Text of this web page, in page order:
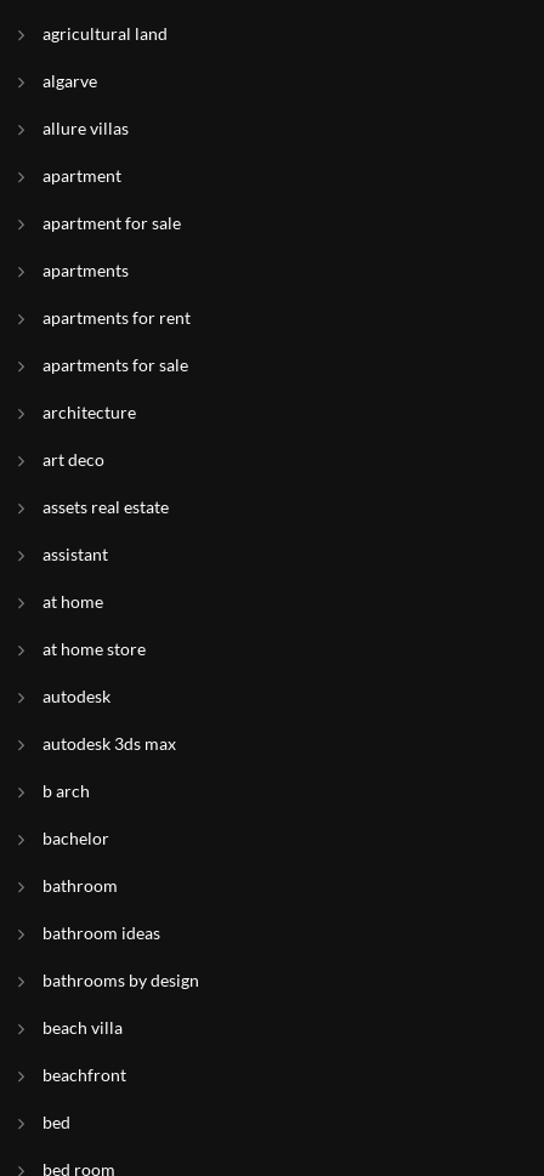
agricultural land
algarve
allure villas
apartment
apartment for sale
apartments
apartments for rent
apartments for sale
architecture
art deco
assets real estate
assistant
at home
at home store
autodesk
autodesk 3ds max
b arch
bachelor
bathroom
bathroom ideas
bathrooms by design
beach villa
beachfront
bed
bed room